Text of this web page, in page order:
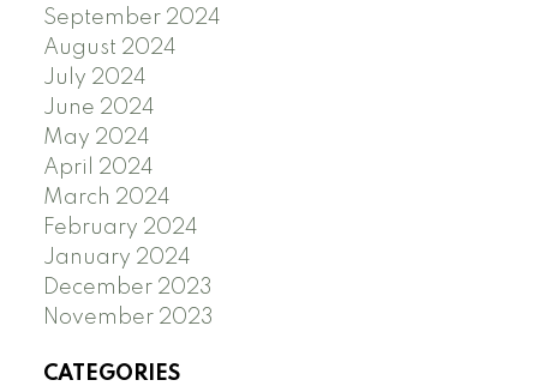
September 2024
August 2024
July 2024
June 2024
May 2024
April 2024
March 2024
February 2024
January 2024
December 2023
November 2023
CATEGORIES